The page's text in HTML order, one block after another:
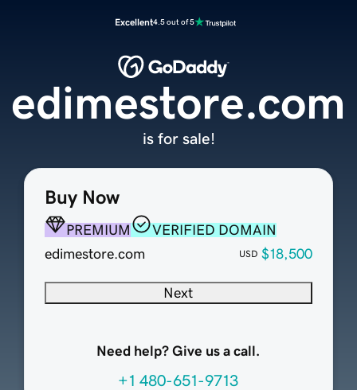
Excellent4.5 out of 5
Buy Now
PREMIUM
VERIFIED DOMAIN
edimestore.com
USD $18,500
Next
Need help? Give us a call.
+1 480-651-9713
edimestore.com
is for sale!